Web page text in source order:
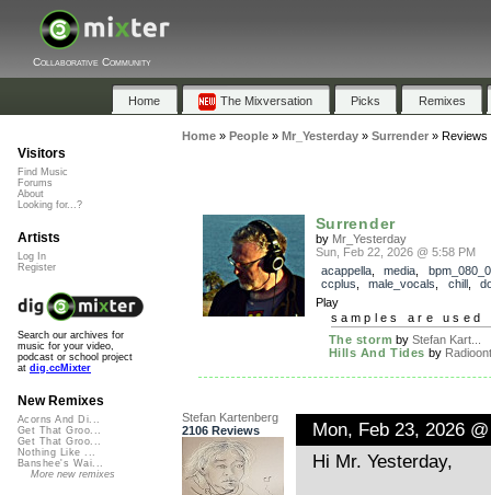
Collaborative Community
Home The Mixversation Picks Remixes
Home» People» Mr_Yesterday» Surrender» Reviews
Surrender
by Mr_Yesterday
Sun, Feb 22, 2026 @ 5:58 PM
acappella, media
ccplus
male_vocals chill,
Play
samples are used
The storm byStefan Kart...
Hills And Tides by
Stefan Kartenberg
2106 Reviews
Mon, Feb 23, 2026
Hi Mr. Yesterday,
Visitors
Find Music
Forums
About
Looking for...?
Artists
Log In
Register
Search our archives for
music for your video,
podcast or school project
at dig.ccMixter
New Remixes
Acorns And Di...
Get That Groo...
Get That Groo...
Nothing Like ...
Banshee's Wai...
More new remixes